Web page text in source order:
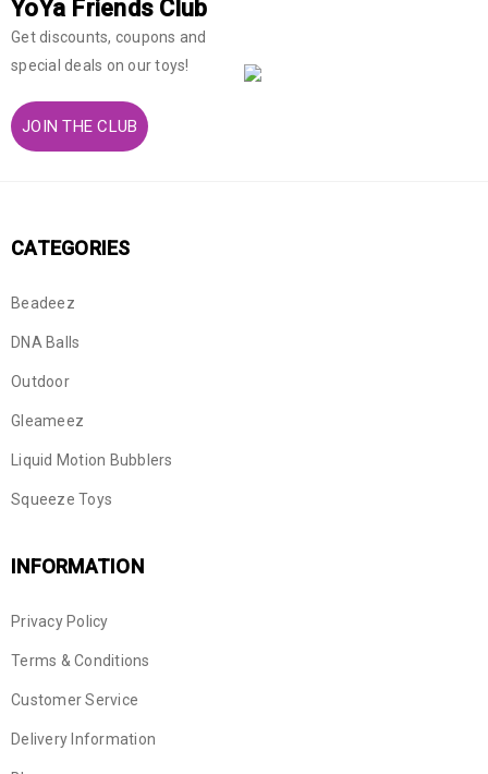
YoYa Friends Club
Get discounts, coupons and
special deals on our toys!
JOIN THE CLUB
CATEGORIES
Beadeez
DNA Balls
Outdoor
Gleameez
Liquid Motion Bubblers
Squeeze Toys
INFORMATION
Privacy Policy
Terms & Conditions
Customer Service
Delivery Information